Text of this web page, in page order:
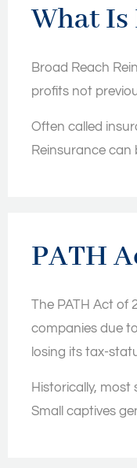
What Is
Broad Reach
profits not
Often called
Reinsurance can
PATH
The PATH Act of
companies due
losing its tax-
Historically, most
Small captives